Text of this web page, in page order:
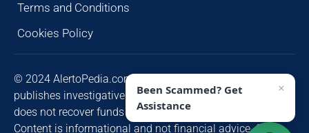
Terms and Conditions
Cookies Policy
© 2024 AlertoPedia.com. All rights reserved. AlertoPedia
publishes investigative research for public awareness and
does not recover funds or contact victims unsolicited.
Content is informational and not financial advice. Some
Been Scammed? Get
Assistance
×